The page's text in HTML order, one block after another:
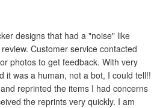
designs that had a "noise" like
contacted
to get feedback. With very
it was a human, not a bot, I could tell!!
reprinted the items I had concerns
the reprints very quickly. I am